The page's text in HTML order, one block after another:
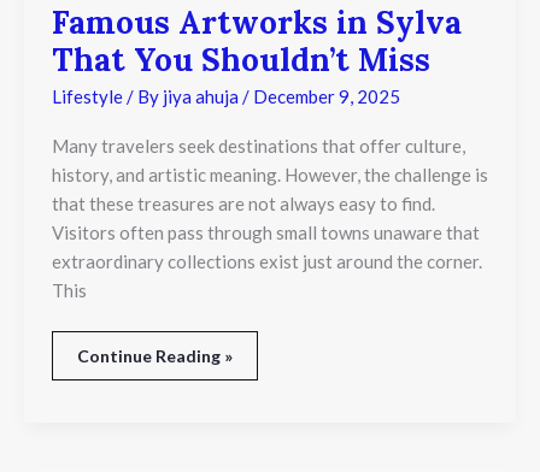
Famous Artworks in Sylva
That You Shouldn’t Miss
Lifestyle/ By jiya ahuja / December 9, 2025
Many travelers seek destinations that offer culture,
history, and artistic meaning. However, the challenge is
that these treasures are not always easy to find.
Visitors often pass through small towns unaware that
extraordinary collections exist just around the corner.
This
Famous
Artworks
in
That
Shouldn’t
Miss
Continue Reading »